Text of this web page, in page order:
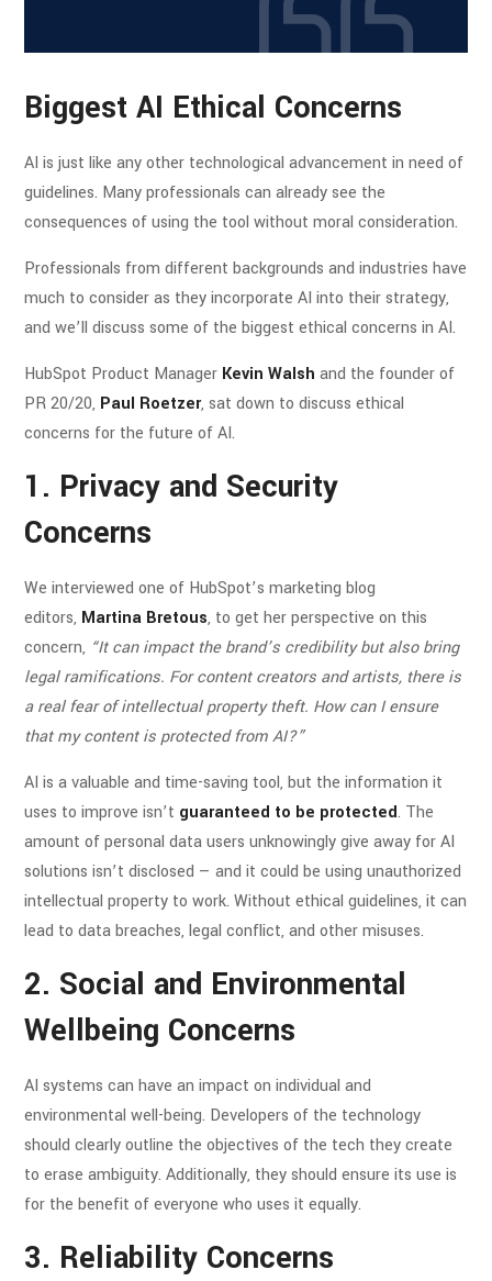
Biggest AI Ethical Concerns
AI is just like any other technological advancement in need of
guidelines. Many professionals can already see the
consequences of using the tool without moral consideration.
Professionals from different backgrounds and industries have
much to consider as they incorporate AI into their strategy,
and we’ll discuss some of the biggest ethical concerns in AI.
HubSpot Product Manager Kevin Walsh and the founder of
PR 20/20, Paul Roetzer, sat down to discuss ethical
concerns for the future of AI.
1. Privacy and Security
Concerns
We interviewed one of HubSpot’s marketing blog
editors, Martina Bretous, to get her perspective on this
concern, “It can impact the brand’s credibility but also bring
legal ramifications. For content creators and artists, there is
a real fear of intellectual property theft. How can I ensure
that my content is protected from AI?”
AI is a valuable and time-saving tool, but the information it
uses to improve isn’t guaranteed to be protected. The
amount of personal data users unknowingly give away for AI
solutions isn’t disclosed — and it could be using unauthorized
intellectual property to work. Without ethical guidelines, it can
lead to data breaches, legal conflict, and other misuses.
2. Social and Environmental
Wellbeing Concerns
AI systems can have an impact on individual and
environmental well-being. Developers of the technology
should clearly outline the objectives of the tech they create
to erase ambiguity. Additionally, they should ensure its use is
for the benefit of everyone who uses it equally.
3. Reliability Concerns